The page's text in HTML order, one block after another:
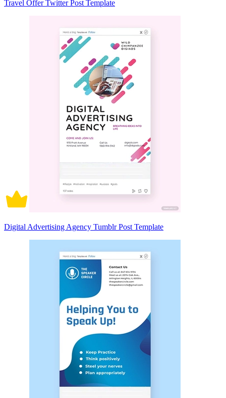
Travel Offer Twitter Post Template
Digital Advertising Agency Tumblr Post Template